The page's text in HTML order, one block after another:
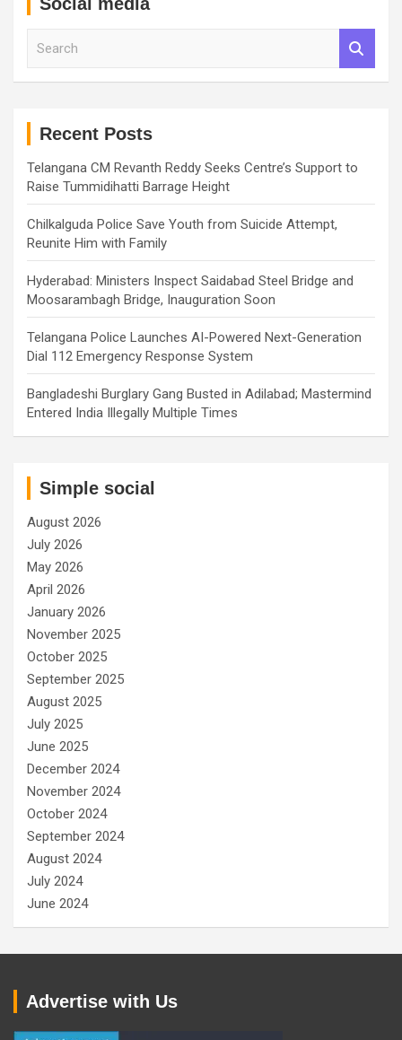
Recent Posts
Telangana CM Revanth Reddy Seeks Centre’s Support to
Raise Tummidihatti Barrage Height
Chilkalguda Police Save Youth from Suicide Attempt,
Reunite Him with Family
Hyderabad: Ministers Inspect Saidabad Steel Bridge and
Moosarambagh Bridge, Inauguration Soon
Telangana Police Launches AI-Powered Next-Generation
Dial 112 Emergency Response System
Bangladeshi Burglary Gang Busted in Adilabad; Mastermind
Entered India Illegally Multiple Times
Simple social
August 2026
July 2026
May 2026
April 2026
January 2026
November 2025
October 2025
September 2025
August 2025
July 2025
June 2025
December 2024
November 2024
October 2024
September 2024
August 2024
July 2024
June 2024
Advertise with Us